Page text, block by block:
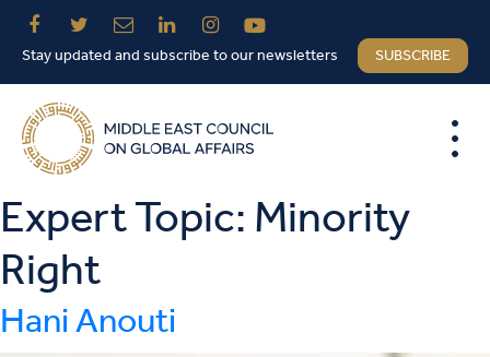
Stay updated and subscribe to our newsletters SUBSCRIBE
Expert Topic:Minority
Right
Hani Anouti